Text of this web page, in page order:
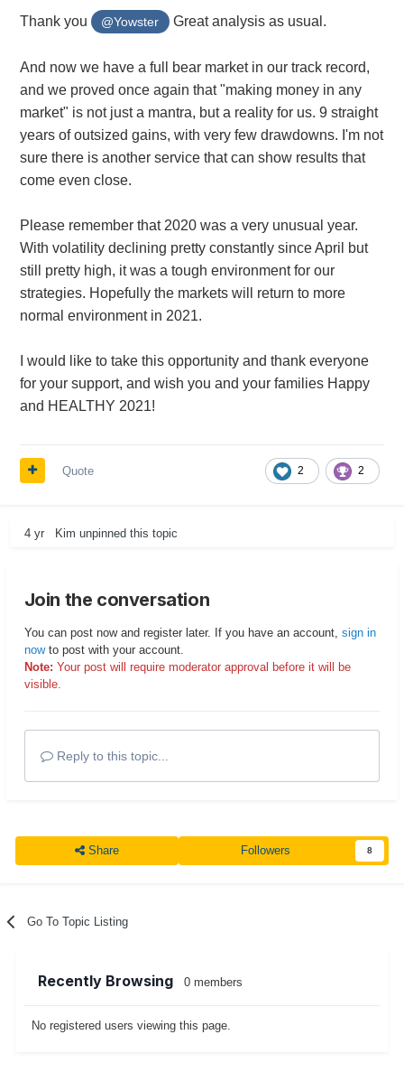
Thank you @Yowster Great analysis as usual.
And now we have a full bear market in our track record,
and we proved once again that "making money in any
market" is not just a mantra, but a reality for us. 9 straight
years of outsized gains, with very few drawdowns. I'm not
sure there is another service that can show results that
come even close.
Please remember that 2020 was a very unusual year.
With volatility declining pretty constantly since April but
still pretty high, it was a tough environment for our
strategies. Hopefully the markets will return to more
normal environment in 2021.
I would like to take this opportunity and thank everyone
for your support, and wish you and your families Happy
and HEALTHY 2021!
2 2
Quote
4 yr Kim unpinned this topic
Join the conversation
You can post now and register later. If you have an account, sign in
nowto post with your account.
Note: Your post will require moderator approval before it will be
visible.
Reply to this topic...
Share Followers 8
Go To Topic Listing
Recently Browsing 0 members
No registered users viewing this page.